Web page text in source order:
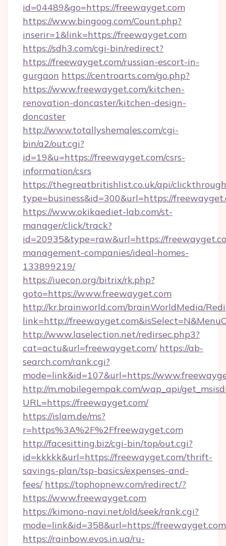
id=04489&go=https://freewayget.com
https://www.bingoog.com/Count.php?
inserir=1&link=https://freewayget.com
https://sdh3.com/cgi-bin/redirect?
https://freewayget.com/russian-escort-in-
gurgaon https://centroarts.com/go.php?
https://www.freewayget.com/kitchen-
renovation-doncaster/kitchen-design-
doncaster
http://www.totallyshemales.com/cgi-
bin/a2/out.cgi?
id=19&u=https://freewayget.com/csrs-
information/csrs
https://thegreatbritishlist.co.uk/api/
type=business&id=300&url=https://
https://www.okikaediet-lab.com/st-
manager/click/track?
id=20935&type=raw&url=https://
management-companies/ideal-homes-
133899219/
https://iuecon.org/bitrix/rk.php?
goto=https://www.freewayget.com
http://kr.brainworld.com/brainWorldMedia/
link=http://
http://www.laselection.net/redirsec.php3?
cat=actu&url=freewayget.com/ https://ab-
search.com/rank.cgi?
mode=link&id=107&url=https://
http://m.mobilegempak.com/wap_api/
URL=https://freewayget.com/
https://islam.de/ms?
r=https%3A%2F%2Ffreewayget.com
http://facesitting.biz/cgi-bin/top/out.cgi?
id=kkkkk&url=https://freewayget.com/thrift-
savings-plan/tsp-basics/expenses-and-
fees/ https://tophopnew.com/redirect/?
https://www.freewayget.com
https://kimono-navi.net/old/seek/rank.cgi?
mode=link&id=358&url=https://
https://rainbow.evos.in.ua/ru-